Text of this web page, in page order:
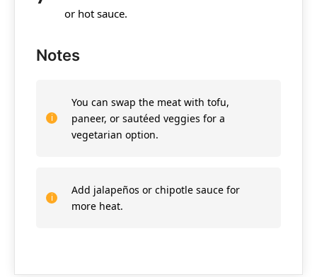
or hot sauce.
Notes
You can swap the meat with tofu,
paneer, or sautéed veggies for a
vegetarian option.
Add jalapeños or chipotle sauce for
more heat.